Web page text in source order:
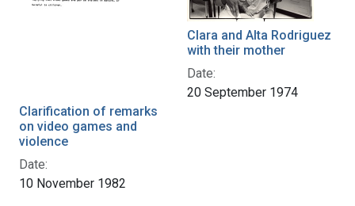
Clarification of remarks
on video games and
violence
Date:
10 November 1982
Clara and Alta Rodriguez
with their mother
Date:
20 September 1974